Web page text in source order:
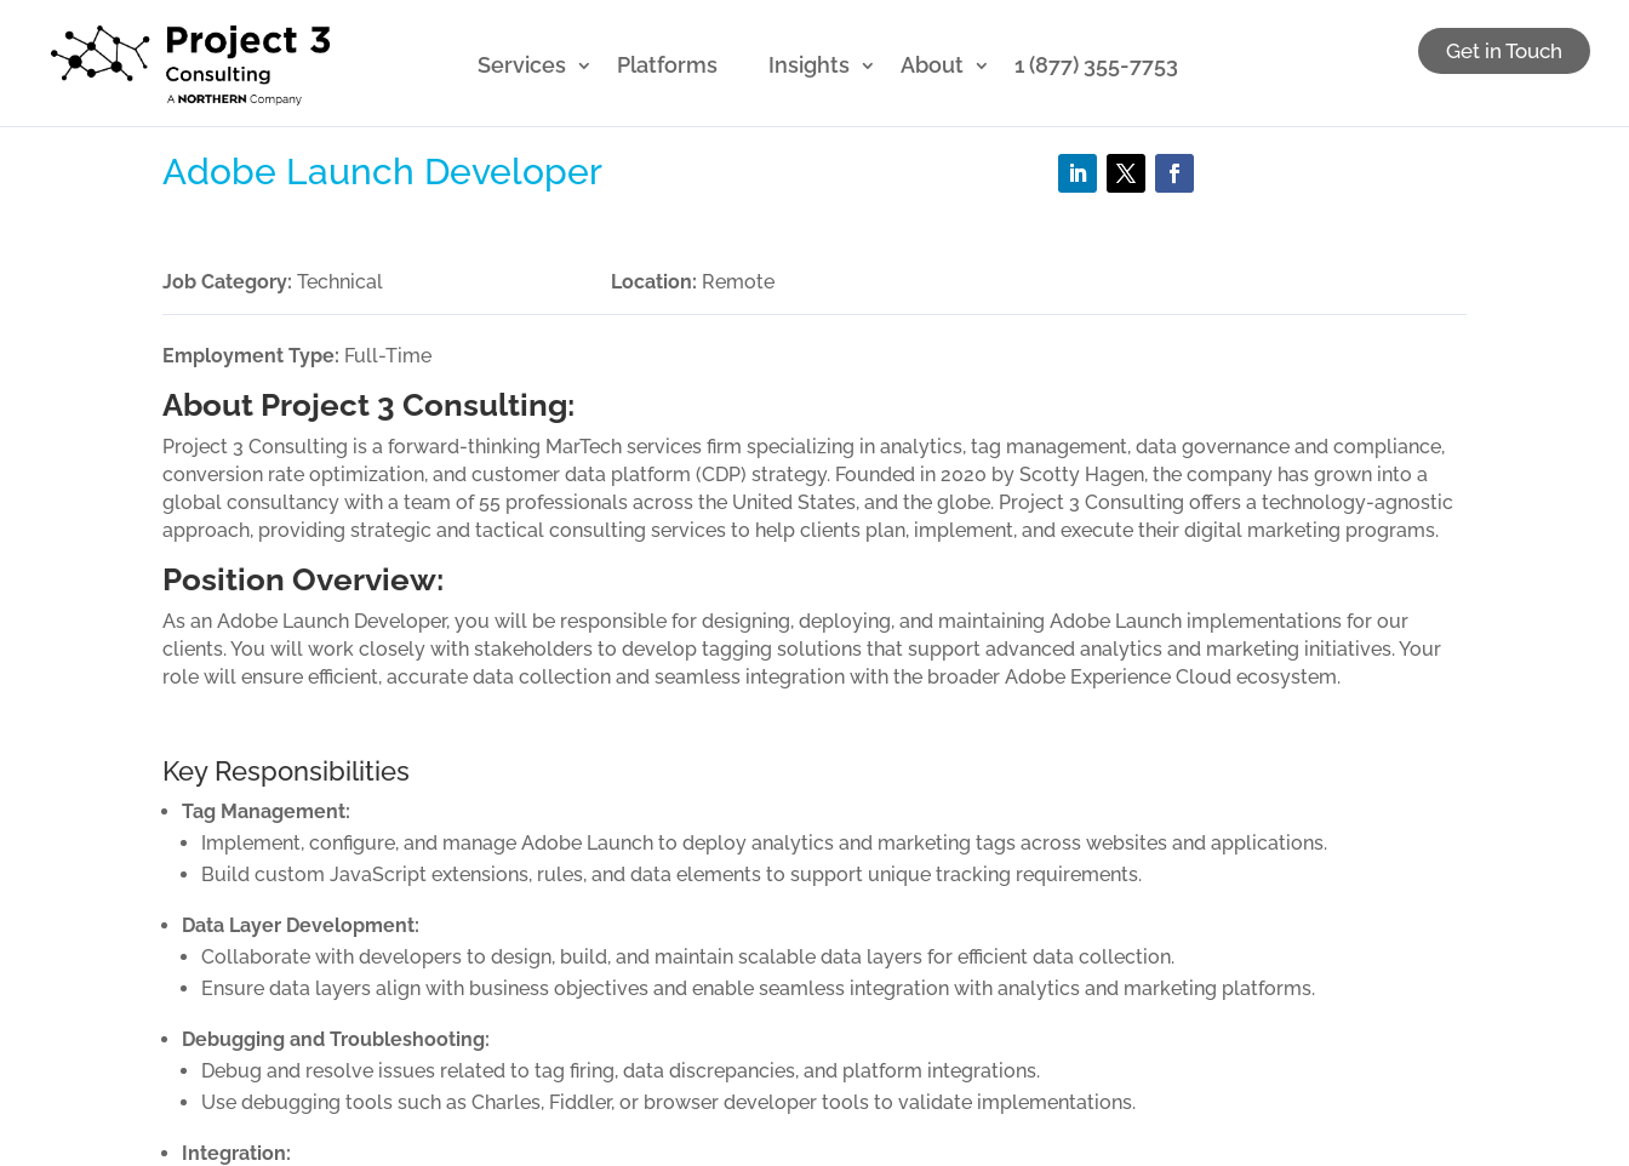
Services Platforms Insights About 1 (877) 355-7753
Get in Touch
Adobe Launch Developer
Job Category:Technical Location: Remote
Employment Type: Full-Time
About Project 3 Consulting:
Project 3 Consulting is a forward-thinking MarTech services firm specializing in analytics, tag management, data governance and compliance,
conversion rate optimization, and customer data platform (CDP) strategy. Founded in 2020 by Scotty Hagen, the company has grown into a
global consultancy with a team of 55 professionals across the United States, and the globe. Project 3 Consulting offers a technology-agnostic
approach, providing strategic and tactical consulting services to help clients plan, implement, and execute their digital marketing programs.
Position Overview:
As an Adobe Launch Developer, you will be responsible for designing, deploying, and maintaining Adobe Launch implementations for our
clients. You will work closely with stakeholders to develop tagging solutions that support advanced analytics and marketing initiatives. Your
role will ensure efficient, accurate data collection and seamless integration with the broader Adobe Experience Cloud ecosystem.
Key Responsibilities
Tag Management:
Implement, configure, and manage Adobe Launch to deploy analytics and marketing tags across websites and applications.
Build custom JavaScript extensions, rules, and data elements to support unique tracking requirements.
Data Layer Development:
Collaborate with developers to design, build, and maintain scalable data layers for efficient data collection.
Ensure data layers align with business objectives and enable seamless integration with analytics and marketing platforms.
Debugging and Troubleshooting:
Debug and resolve issues related to tag firing, data discrepancies, and platform integrations.
Use debugging tools such as Charles, Fiddler, or browser developer tools to validate implementations.
Integration: